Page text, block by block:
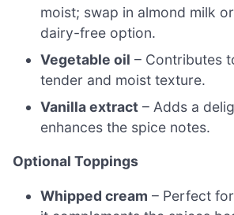
moist; swap in almond milk
dairy-free option.
Vegetable oil – Contributes
tender and moist texture.
Vanilla extract – Adds a
enhances the spice notes.
Optional Toppings
Whipped cream – Perfect